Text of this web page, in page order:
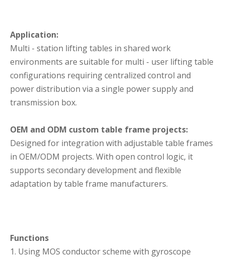
Application:
Multi - station lifting tables in shared work
environments are suitable for multi - user lifting table
configurations requiring centralized control and
power distribution via a single power supply and
transmission box.
OEM and ODM custom table frame projects:
Designed for integration with adjustable table frames
in OEM/ODM projects. With open control logic, it
supports secondary development and flexible
adaptation by table frame manufacturers.
Functions
1. Using MOS conductor scheme with gyroscope